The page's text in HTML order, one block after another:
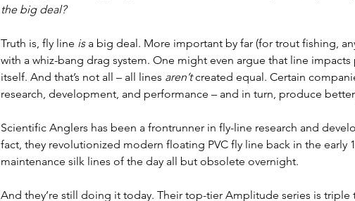
the big deal?
Truth is, fly line is a big deal. More important by far (for trout fishing,
with a whiz-bang drag system. One might even argue that line
itself. And that’s not all – all lines aren’t created equal. Certain
research, development, and performance – and in turn, produce
Scientific Anglers has been a frontrunner in fly-line research and
fact, they revolutionized modern floating PVC fly line back in the early
maintenance silk lines of the day all but obsolete overnight.
And they’re still doing it today. Their top-tier Amplitude series is triple